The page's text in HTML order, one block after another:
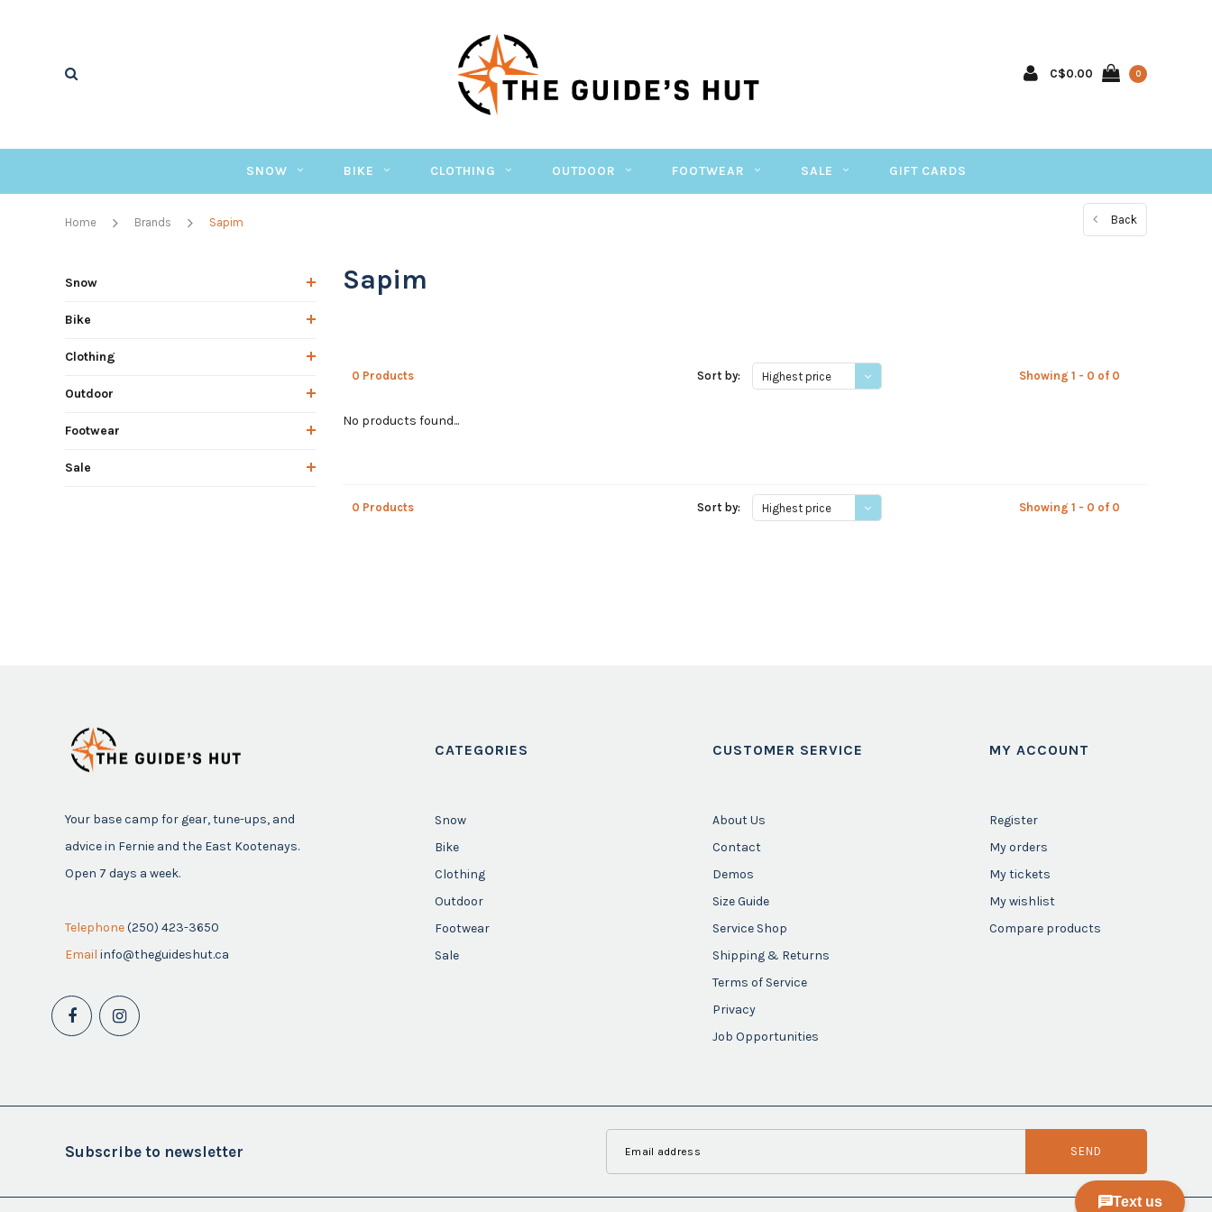
C$0.00 0
SNOW BIKE CLOTHING OUTDOOR FOOTWEAR SALE GIFT CARDS
Home Brands Sapim Back
Snow
Bike
Clothing
Outdoor
Footwear
Sale
Sapim
0 Products Sort by: Highest price Showing 1 - 0 of 0
No products found...
0 Products Sort by: Highest price Showing 1 - 0 of 0
Your base camp for gear, tune-ups, and
advice in Fernie and the East Kootenays.
Open 7 days a week.
Telephone(250) 423-3650
Email info@theguideshut.ca
CATEGORIES
Snow
Bike
Clothing
Outdoor
Footwear
Sale
CUSTOMER SERVICE
About Us
Contact
Demos
Size Guide
Service Shop
Shipping & Returns
Terms of Service
Privacy
Job Opportunities
MY ACCOUNT
Register
My orders
My tickets
My wishlist
Compare products
Subscribe to newsletter SEND